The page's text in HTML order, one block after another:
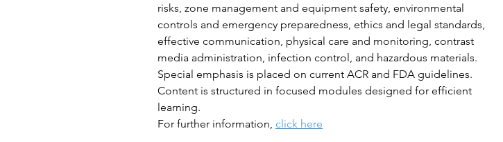
risks, zone management and equipment safety, environmental
controls and emergency preparedness, ethics and legal standards,
effective communication, physical care and monitoring, contrast
media administration, infection control, and hazardous materials.
Special emphasis is placed on current ACR and FDA guidelines.
Content is structured in focused modules designed for efficient
learning.
For further information, click here